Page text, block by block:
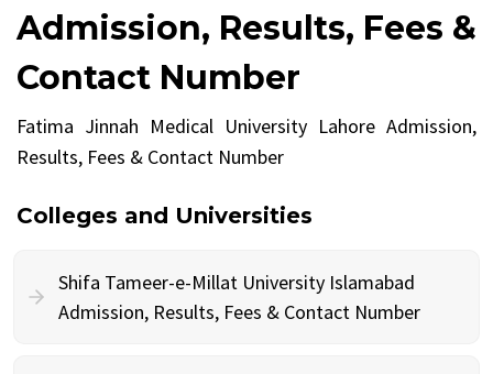
Admission, Results, Fees &
Contact Number
Fatima Jinnah Medical University Lahore Admission,
Results, Fees & Contact Number
Colleges and Universities
Shifa Tameer-e-Millat University Islamabad
Admission, Results, Fees & Contact Number